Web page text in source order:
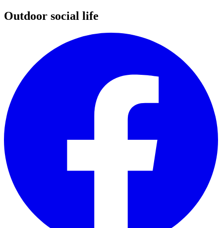
Outdoor social life